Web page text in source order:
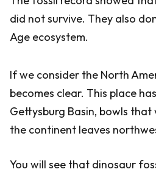
did not survive. They also
Age ecosystem.
If we consider the North
becomes clear. This place
Gettysburg Basin, bowls
the continent leaves
You will see that dinosaur